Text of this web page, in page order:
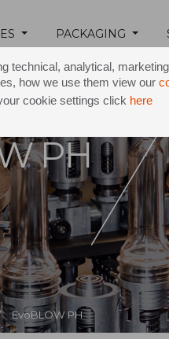
technical, analytical,
how we use them view our
cookie settings click here
PACKAGING
EvoBLOW PH
PH